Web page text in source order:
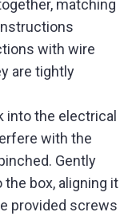
matching
with wire
are tightly
into the electrical
with the
Gently
box, aligning it
provided screws